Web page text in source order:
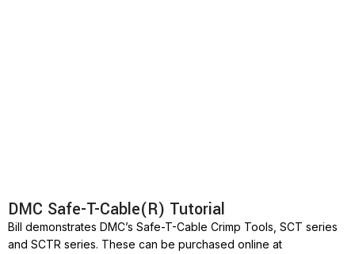
DMC Safe-T-Cable(R) Tutorial
Bill demonstrates DMC’s Safe-T-Cable Crimp Tools, SCT series
and SCTR series. These can be purchased online at